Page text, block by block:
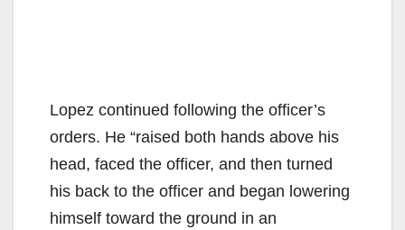
Lopez continued following the officer’s
orders. He “raised both hands above his
head, faced the officer, and then turned
his back to the officer and began lowering
himself toward the ground in an